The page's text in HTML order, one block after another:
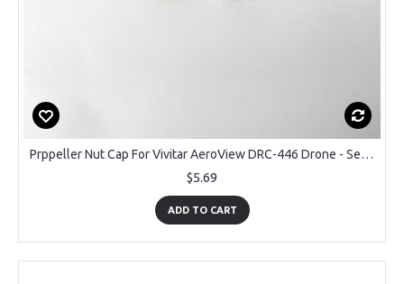
Prppeller Nut Cap For Vivitar AeroView DRC-446 Drone - Set of 4PCS
$5.69
ADD TO CART